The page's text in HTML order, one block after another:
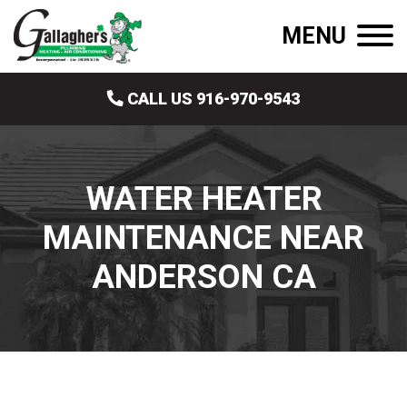
MENU
CALL US 916-970-9543
WATER HEATER
MAINTENANCE NEAR
ANDERSON CA